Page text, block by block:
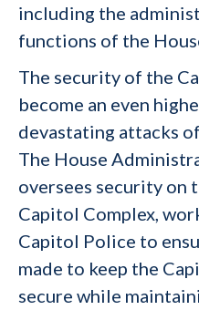
including the
functions of the
The security of the
become an even
devastating attacks
The House
oversees security on
Capitol Complex,
Capitol Police to
made to keep the
secure while